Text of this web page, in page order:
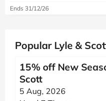
Ends 31/12/26
Popular Lyle &
15% off New
Scott
5 Aug, 2026